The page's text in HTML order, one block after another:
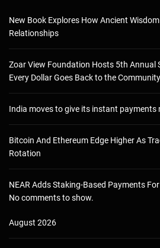
New Book Explores How Ancient
Relationships
Zoar View Foundation Hosts 5th Annual
Every Dollar Goes Back to the Community
India moves to give its instant payments
Bitcoin And Ethereum Edge Higher As
Rotation
NEAR Adds Staking-Based Payments
No comments to show.
August 2026